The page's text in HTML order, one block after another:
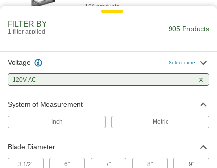
180 products
Remove fumes, vapors, and fine dust particles
Floor Dryers
Dry large flat surfaces with a concentrated
15 products
FILTER BY
1 filter applied 905 Products
Voltage Select more
120V AC
System of Measurement
Inch Metric
Blade Diameter
3 1/2" 6" 7" 8" 9"